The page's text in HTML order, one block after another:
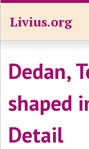
Livius.org
Dedan,
shaped
Detail